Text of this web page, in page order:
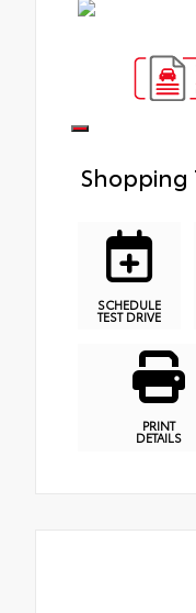
Shopping
SCHEDULE
TEST DRIVE
PRINT
DETAILS